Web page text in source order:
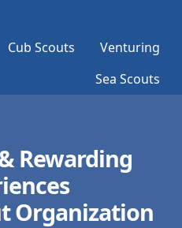
Cub Scouts
Venturing
Sea Scouts
Rewarding
Organization